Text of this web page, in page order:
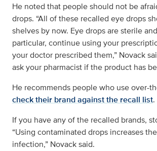
He noted that people should not be
drops. “All of these recalled eye drops
shelves by now. Eye drops are sterile
particular, continue using your
your doctor prescribed them,” Novack
ask your pharmacist if the product has
He recommends people who use over-
check their brand against the recall list.
If you have any of the recalled brands,
“Using contaminated drops increases
infection,” Novack said.